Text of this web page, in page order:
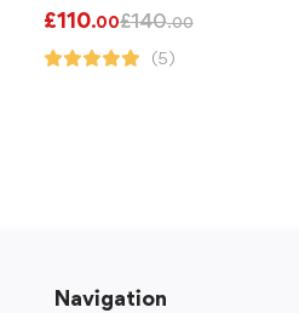
£110.00£140.00
(5)
Navigation